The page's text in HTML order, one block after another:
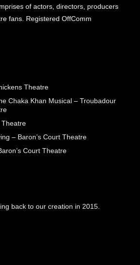
of actors, directors, producers
fans. Registered OffComm
Theatre
Chaka Khan Musical – Troubadour
Theatre
– Baron’s Court Theatre
Court Theatre
back to our creation in 2015.